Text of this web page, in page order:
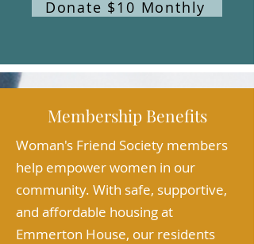
Donate $10 Monthly
Membership Benefits
Woman's Friend Society members
help empower women in our
community. With safe, supportive,
and affordable housing at
Emmerton House, our residents